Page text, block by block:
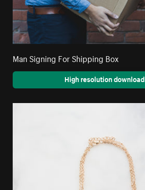
Man Signing For Shipping Box
High resolution download